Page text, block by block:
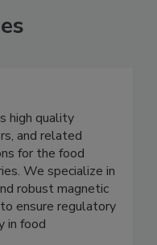
high quality
and related
for the food
We specialize in
robust magnetic
ensure regulatory
food